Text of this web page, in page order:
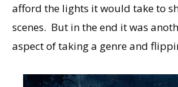
afford the lights it would take to
scenes. But in the end it was
aspect of taking a genre and